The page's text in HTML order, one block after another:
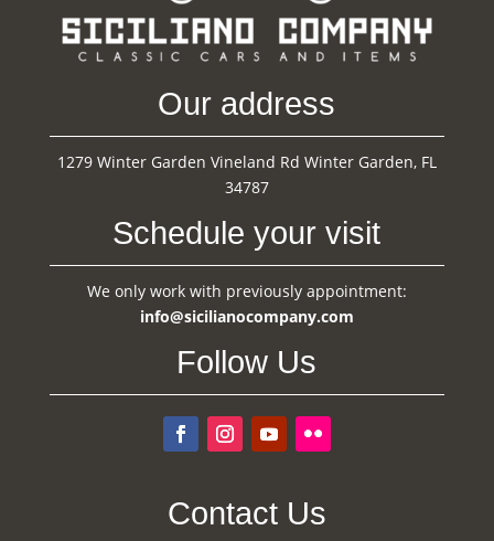
Our address
1279 Winter Garden Vineland Rd Winter Garden, FL
34787
Schedule your visit
We only work with previously appointment:
info@sicilianocompany.com
Follow Us
Contact Us